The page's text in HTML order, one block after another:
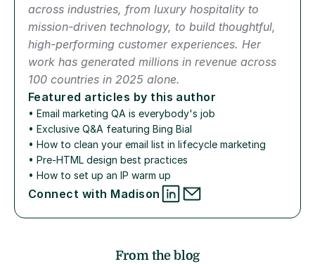
across industries, from luxury hospitality to
mission-driven technology, to build thoughtful,
high-performing customer experiences. Her
work has generated millions in revenue across
100 countries in 2025 alone.
Featured articles by this author
• Email marketing QA is everybody's job
• Exclusive Q&A featuring Bing Bial
• How to clean your email list in lifecycle marketing
• Pre-HTML design best practices
• How to set up an IP warm up
Connect with Madison
From the blog